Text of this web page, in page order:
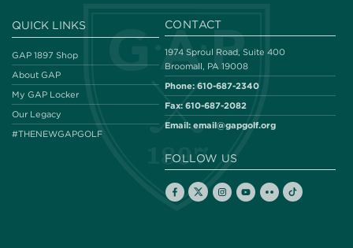
QUICK LINKS
GAP 1897 Shop
About GAP
My GAP Locker
Our Legacy
#THENEWGAPGOLF
CONTACT
1974 Sproul Road, Suite 400
Broomall, PA 19008
Phone: 610-687-2340
Fax: 610-687-2082
Email: email@gapgolf.org
FOLLOW US